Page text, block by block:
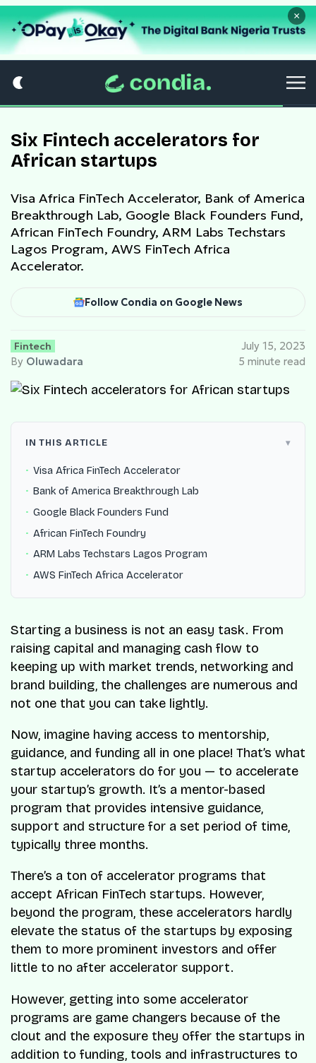
×
Six Fintech accelerators for
African startups
Visa Africa FinTech Accelerator, Bank of America
Breakthrough Lab, Google Black Founders Fund,
African FinTech Foundry, ARM Labs Techstars
Lagos Program, AWS FinTech Africa
Accelerator.
Follow Condia on Google News
Fintech
By Oluwadara
July 15, 2023
5 minute read
IN THIS ARTICLE
Visa Africa FinTech Accelerator
Bank of America Breakthrough Lab
Google Black Founders Fund
African FinTech Foundry
ARM Labs Techstars Lagos Program
AWS FinTech Africa Accelerator
Starting a business is not an easy task. From
raising capital and managing cash flow to
keeping up with market trends, networking and
brand building, the challenges are numerous and
not one that you can take lightly.
Now, imagine having access to mentorship,
guidance, and funding all in one place! That’s what
startup accelerators do for you — to accelerate
your startup’s growth. It’s a mentor-based
program that provides intensive guidance,
support and structure for a set period of time,
typically three months.
There’s a ton of accelerator programs that
accept African FinTech startups. However,
beyond the program, these accelerators hardly
elevate the status of the startups by exposing
them to more prominent investors and offer
little to no after accelerator support.
However, getting into some accelerator
programs are game changers because of the
clout and the exposure they offer the startups in
addition to funding, tools and infrastructures to